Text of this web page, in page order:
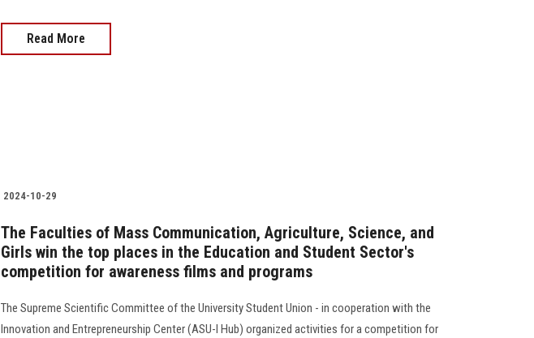
Read More
2024-10-29
The Faculties of Mass Communication, Agriculture, Science, and
Girls win the top places in the Education and Student Sector's
competition for awareness films and programs
The Supreme Scientific Committee of the University Student Union - in cooperation with the
Innovation and Entrepreneurship Center (ASU-I Hub) organized activities for a competition for